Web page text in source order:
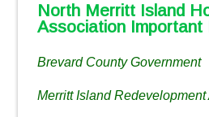
North Merritt Island
Association Important
Brevard County Government
Merritt Island Redevelopment